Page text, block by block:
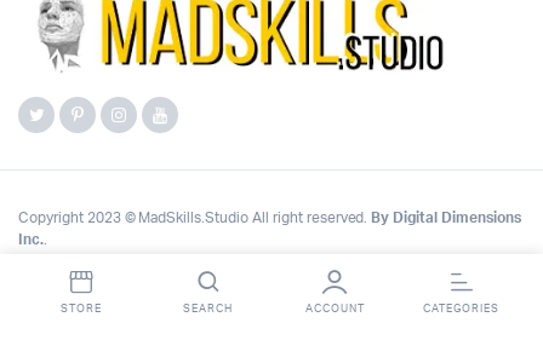
Copyright 2023 © MadSkills.Studio All right reserved. By Digital Dimensions
Inc..
STORE SEARCH ACCOUNT CATEGORIES